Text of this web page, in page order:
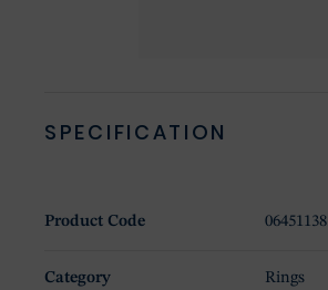
SPECIFICATION
Product Code 06451138
Category Rings